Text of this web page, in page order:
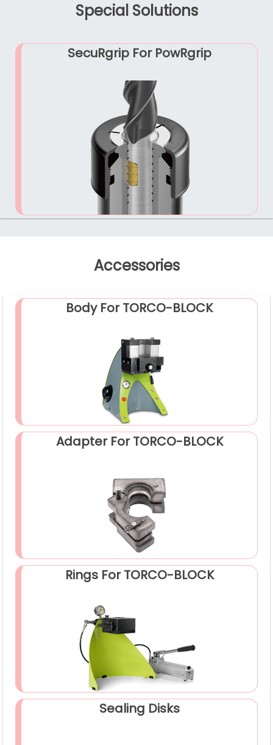
Special Solutions
SecuRgrip For PowRgrip
Accessories
Body For TORCO-BLOCK
Adapter For TORCO-BLOCK
Rings For TORCO-BLOCK
Sealing Disks